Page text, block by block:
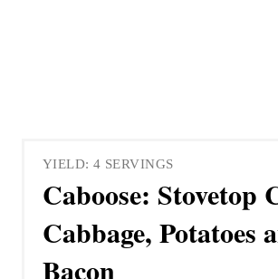
YIELD: 4 SERVINGS
Caboose: Stovetop
Cabbage, Potatoes
Bacon